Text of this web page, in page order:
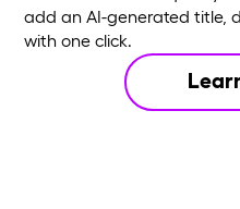
add an AI-generated title,
with one click.